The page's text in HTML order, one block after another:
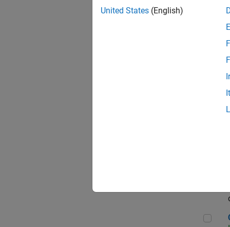
Sr
United States (English)